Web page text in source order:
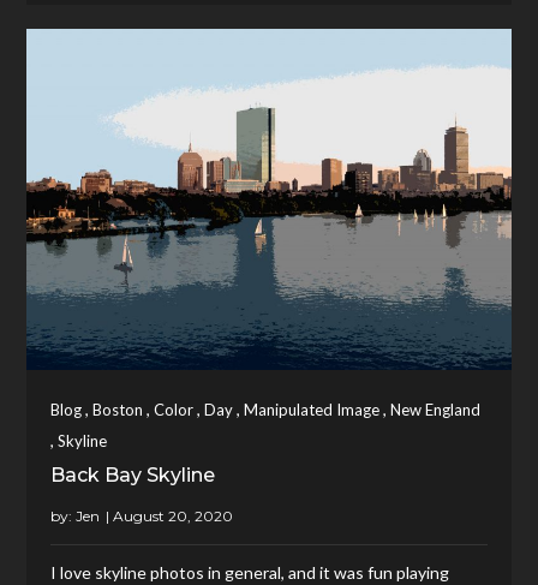
Blog,Boston ,Color,Day,Manipulated Image,New England
,Skyline
Back Bay Skyline
by:Jen
I love skyline photos in general, and it was fun playing